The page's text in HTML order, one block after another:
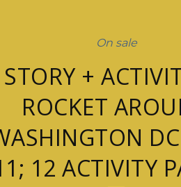
On sale
STORY +
ROCKET
12 ACTIVITY